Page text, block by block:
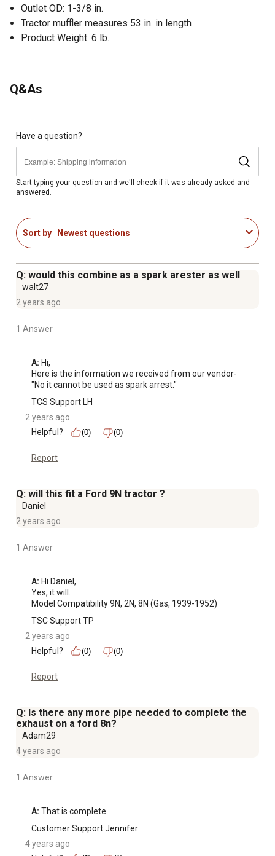
Outlet OD: 1-3/8 in.
Tractor muffler measures 53 in. in length
Product Weight: 6 lb.
Q&As
Have a question?
Start typing your question and we'll check if it was already asked and
answered.
Sort by Newest questions
Q: would this combine as a spark arester as well
walt27
2 years ago
1 Answer
A: Hi,
Here is the information we received from our vendor-
"No it cannot be used as spark arrest."
TCS Support LH
2 years ago
Helpful?
(0) (0)
Report
Q: will this fit a Ford 9N tractor ?
Daniel
2 years ago
1 Answer
A: Hi Daniel,
Yes, it will.
Model Compatibility 9N, 2N, 8N (Gas, 1939-1952)
TSC Support TP
2 years ago
Helpful?
(0) (0)
Report
Q: Is there any more pipe needed to complete the
exhaust on a ford 8n?
Adam29
4 years ago
1 Answer
A: That is complete.
Customer Support Jennifer
4 years ago